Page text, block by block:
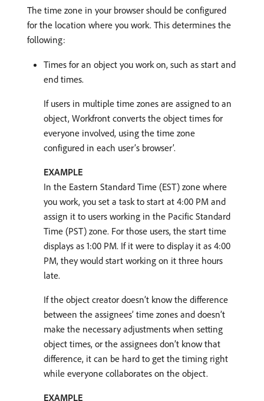
The time zone in your browser should be configured
for the location where you work. This determines the
following:
Times for an object you work on, such as start and
end times.
If users in multiple time zones are assigned to an
object, Workfront converts the object times for
everyone involved, using the time zone
configured in each user’s browser’.
EXAMPLE
In the Eastern Standard Time (EST) zone where
you work, you set a task to start at 4:00 PM and
assign it to users working in the Pacific Standard
Time (PST) zone. For those users, the start time
displays as 1:00 PM. If it were to display it as 4:00
PM, they would start working on it three hours
late.
If the object creator doesn’t know the difference
between the assignees’ time zones and doesn’t
make the necessary adjustments when setting
object times, or the assignees don’t know that
difference, it can be hard to get the timing right
while everyone collaborates on the object.
EXAMPLE